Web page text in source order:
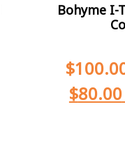
Bohyme I-
$
$80.00